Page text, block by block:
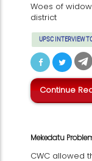
Woes of
district
UPSC INTERVIEW
Continue
Mekedatu
CWC allowed